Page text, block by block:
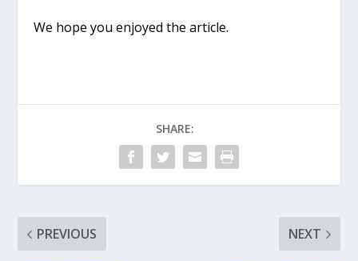
We hope you enjoyed the article.
SHARE:
PREVIOUS NEXT